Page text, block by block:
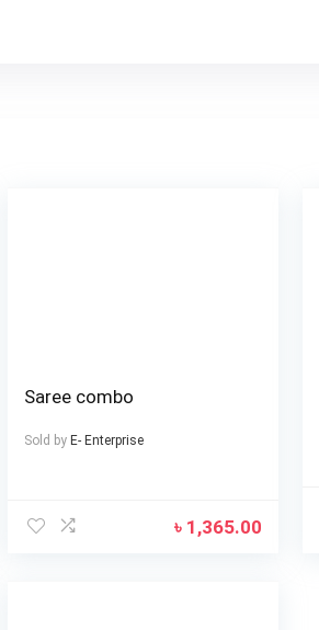
Saree combo
Sold by E- Enterprise
৳ 1,365.00